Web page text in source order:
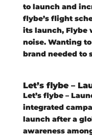
to launch and
flybe’s flight
its launch, Flybe
noise. Wanting
brand needed to
Let’s flybe –
Let’s flybe –
integrated
launch after a
awareness